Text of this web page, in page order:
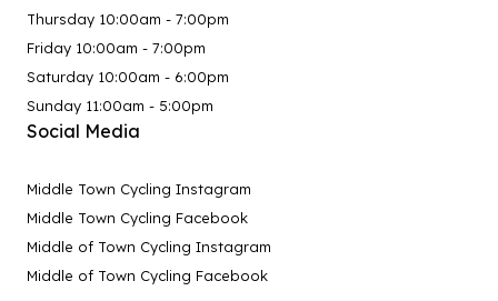
Thursday 10:00am - 7:00pm
Friday 10:00am - 7:00pm
Saturday 10:00am - 6:00pm
Sunday 11:00am - 5:00pm
Social Media
Middle Town Cycling Instagram
Middle Town Cycling Facebook
Middle of Town Cycling Instagram
Middle of Town Cycling Facebook